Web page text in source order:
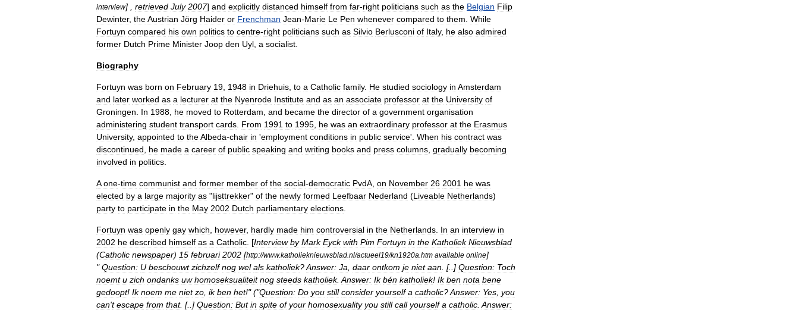
interview] , retrieved July 2007] and explicitly distanced himself from far-right politicians such as the Belgian Filip
Dewinter, theAustrian Jörg Haider or Frenchman Jean-Marie Le Pen whenever compared to them While
Fortuyn compared his own politics to centre-right politicians such as Silvio Berlusconi of Italy, he also admired
former Dutch Prime Minister Joop den Uyl a socialist
Biography
Fortuyn was born on February 19 1948 in Driehuis to a Catholic family. He studied sociology in Amsterdam
and later worked as a lecturer at the Nyenrode Institute and as an associate professor at the University of
Groningen
In 1988 he moved to Rotterdam and became the director of a government organisation
administering student transport cards From 1991 to 1995 he was an extraordinary professor at the Erasmus
University, appointed to theAlbeda-chair in 'employment conditions in public service'. When his contract was
discontinued
he made a career of public speaking and writing books and press columns gradually becoming
involved in politics
A one-time communist and former member of the social-democratic PvdA on November 26 2001 he was
elected by a large majority as "lijsttrekker" of the newly formed Leefbaar Nederland (Liveable Netherlands)
party to participate in the May 2002 Dutch parliamentary elections
Fortuyn was openly gay which however, hardly made him controversial in the Netherlands In an interview in
2002 he described himself as a Catholic . [Interview by Mark Eyck with Pim Fortuyn in the Katholiek Nieuwsblad
(Catholic newspaper) 15 februari 2002 [http://www.katholieknieuwsblad nl/actueel19/kn1920a htm available online]
"Question: U beschouwt zichzelf nog wel als katholiek?Answer: Ja daar ontkom je niet aan . [..] Question: Toch
noemt u zich ondanks uw homoseksualiteit nog steeds katholiek. Answer: Ik bén katholiek! Ik ben nota bene
gedoopt! Ik noem me niet zo ik ben het!" ("Question: Do you still consider yourself a catholic?Answer: Yes you
can't escape from that. [..] Question: But in spite of your homosexuality you still call yourself a catholic Answer: